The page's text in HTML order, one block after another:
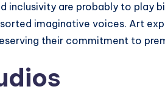
inclusivity are probably to play
imaginative voices. Art
their commitment to